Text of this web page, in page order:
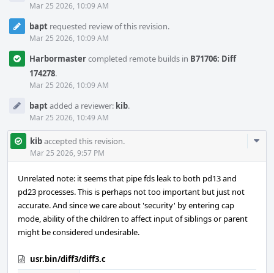
Mar 25 2026, 10:09 AM
bapt requested review of this revision.
Mar 25 2026, 10:09 AM
Harbormastercompleted remote builds in B71706: Diff
174278.
Mar 25 2026, 10:09 AM
baptadded a reviewer: kib.
Mar 25 2026, 10:49 AM
kibaccepted this revision.
Mar 25 2026, 9:57 PM
Unrelated note: it seems that pipe fds leak to both pd13 and
pd23 processes. This is perhaps not too important but just not
accurate. And since we care about 'security' by entering cap
mode, ability of the children to affect input of siblings or parent
might be considered undesirable.
usr.bin/diff3/diff3.c